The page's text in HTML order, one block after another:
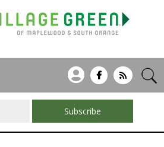
Subscribe